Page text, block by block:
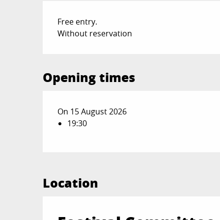
Free entry.
Without reservation
Opening times
On 15 August 2026
19:30
Location